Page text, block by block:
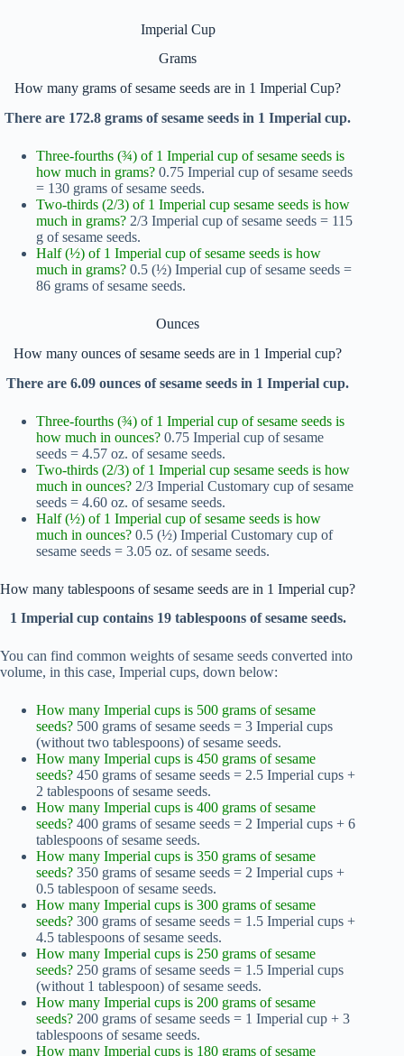
Imperial Cup
Grams
How many grams of sesame seeds are in 1 Imperial Cup?
There are 172.8 grams of sesame seeds in 1 Imperial cup.
Three-fourths (¾) of 1 Imperial cup of sesame seeds is
how much in grams? 0.75 Imperial cup of sesame seeds
= 130 grams of sesame seeds.
Two-thirds (2/3) of 1 Imperial cup sesame seeds is how
much in grams? 2/3 Imperial cup of sesame seeds = 115
g of sesame seeds.
Half (½) of 1 Imperial cup of sesame seeds is how
much in grams? 0.5 (½) Imperial cup of sesame seeds =
86 grams of sesame seeds.
Ounces
How many ounces of sesame seeds are in 1 Imperial cup?
There are 6.09 ounces of sesame seeds in 1 Imperial cup.
Three-fourths (¾) of 1 Imperial cup of sesame seeds is
how much in ounces? 0.75 Imperial cup of sesame
seeds = 4.57 oz. of sesame seeds.
Two-thirds (2/3) of 1 Imperial cup sesame seeds is how
much in ounces? 2/3 Imperial Customary cup of sesame
seeds = 4.60 oz. of sesame seeds.
Half (½) of 1 Imperial cup of sesame seeds is how
much in ounces? 0.5 (½) Imperial Customary cup of
sesame seeds = 3.05 oz. of sesame seeds.
How many tablespoons of sesame seeds are in 1 Imperial cup?
1 Imperial cup contains 19 tablespoons of sesame seeds.
You can find common weights of sesame seeds converted into
volume, in this case, Imperial cups, down below:
How many Imperial cups is 500 grams of sesame
seeds? 500 grams of sesame seeds = 3 Imperial cups
(without two tablespoons) of sesame seeds.
How many Imperial cups is 450 grams of sesame
seeds? 450 grams of sesame seeds = 2.5 Imperial cups +
2 tablespoons of sesame seeds.
How many Imperial cups is 400 grams of sesame
seeds? 400 grams of sesame seeds = 2 Imperial cups + 6
tablespoons of sesame seeds.
How many Imperial cups is 350 grams of sesame
seeds? 350 grams of sesame seeds = 2 Imperial cups +
0.5 tablespoon of sesame seeds.
How many Imperial cups is 300 grams of sesame
seeds? 300 grams of sesame seeds = 1.5 Imperial cups +
4.5 tablespoons of sesame seeds.
How many Imperial cups is 250 grams of sesame
seeds? 250 grams of sesame seeds = 1.5 Imperial cups
(without 1 tablespoon) of sesame seeds.
How many Imperial cups is 200 grams of sesame
seeds? 200 grams of sesame seeds = 1 Imperial cup + 3
tablespoons of sesame seeds.
How many Imperial cups is 180 grams of sesame